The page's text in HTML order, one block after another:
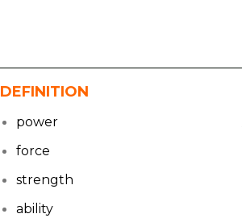
DEFINITION
power
force
strength
ability